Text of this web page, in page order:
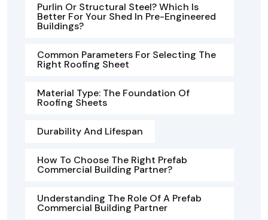
Purlin Or Structural Steel? Which Is
Better For Your Shed In Pre-Engineered
Buildings?
Common Parameters For Selecting The
Right Roofing Sheet
Material Type: The Foundation Of
Roofing Sheets
Durability And Lifespan
How To Choose The Right Prefab
Commercial Building Partner?
Understanding The Role Of A Prefab
Commercial Building Partner